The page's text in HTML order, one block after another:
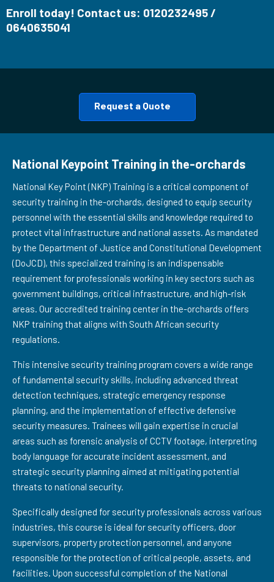
Enroll today! Contact us: 0120232495 /
0640635041
Request a Quote
National Keypoint Training in the-orchards
National Key Point (NKP) Training is a critical component of
security training in the-orchards, designed to equip security
personnel with the essential skills and knowledge required to
protect vital infrastructure and national assets. As mandated
by the Department of Justice and Constitutional Development
(DoJCD), this specialized training is an indispensable
requirement for professionals working in key sectors such as
government buildings, critical infrastructure, and high-risk
areas. Our accredited training center in the-orchards offers
NKP training that aligns with South African security
regulations.
This intensive security training program covers a wide range
of fundamental security skills, including advanced threat
detection techniques, strategic emergency response
planning, and the implementation of effective defensive
security measures. Trainees will gain expertise in crucial
areas such as forensic analysis of CCTV footage, interpreting
body language for accurate incident assessment, and
strategic security planning aimed at mitigating potential
threats to national security.
Specifically designed for security professionals across various
industries, this course is ideal for security officers, door
supervisors, property protection personnel, and anyone
responsible for the protection of critical people, assets, and
facilities. Upon successful completion of the National